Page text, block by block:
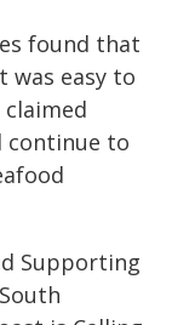
found that
was easy to
continue to
Supporting